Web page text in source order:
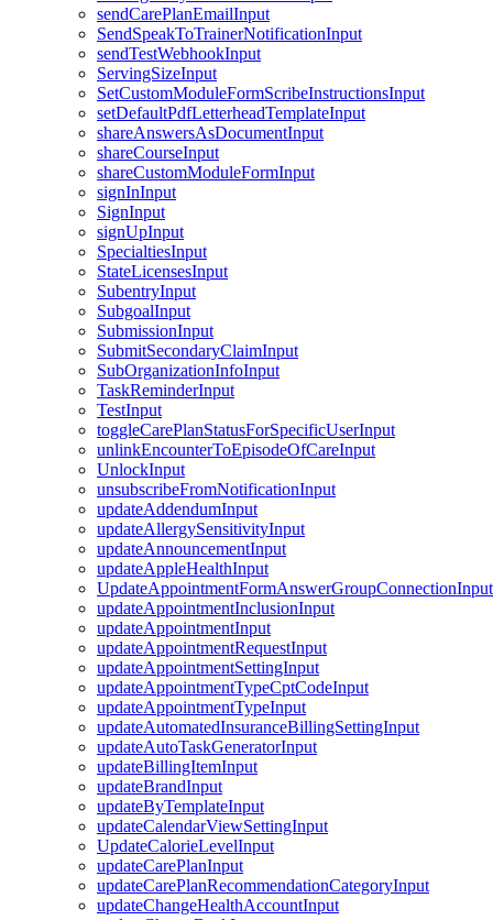
sendCarePlanEmailInput
SendSpeakToTrainerNotificationInput
sendTestWebhookInput
ServingSizeInput
SetCustomModuleFormScribeInstructionsInput
setDefaultPdfLetterheadTemplateInput
shareAnswersAsDocumentInput
shareCourseInput
shareCustomModuleFormInput
signInInput
SignInput
signUpInput
SpecialtiesInput
StateLicensesInput
SubentryInput
SubgoalInput
SubmissionInput
SubmitSecondaryClaimInput
SubOrganizationInfoInput
TaskReminderInput
TestInput
toggleCarePlanStatusForSpecificUserInput
unlinkEncounterToEpisodeOfCareInput
UnlockInput
unsubscribeFromNotificationInput
updateAddendumInput
updateAllergySensitivityInput
updateAnnouncementInput
updateAppleHealthInput
UpdateAppointmentFormAnswerGroupConnectionInput
updateAppointmentInclusionInput
updateAppointmentInput
updateAppointmentRequestInput
updateAppointmentSettingInput
updateAppointmentTypeCptCodeInput
updateAppointmentTypeInput
updateAutomatedInsuranceBillingSettingInput
updateAutoTaskGeneratorInput
updateBillingItemInput
updateBrandInput
updateByTemplateInput
updateCalendarViewSettingInput
UpdateCalorieLevelInput
updateCarePlanInput
updateCarePlanRecommendationCategoryInput
updateChangeHealthAccountInput